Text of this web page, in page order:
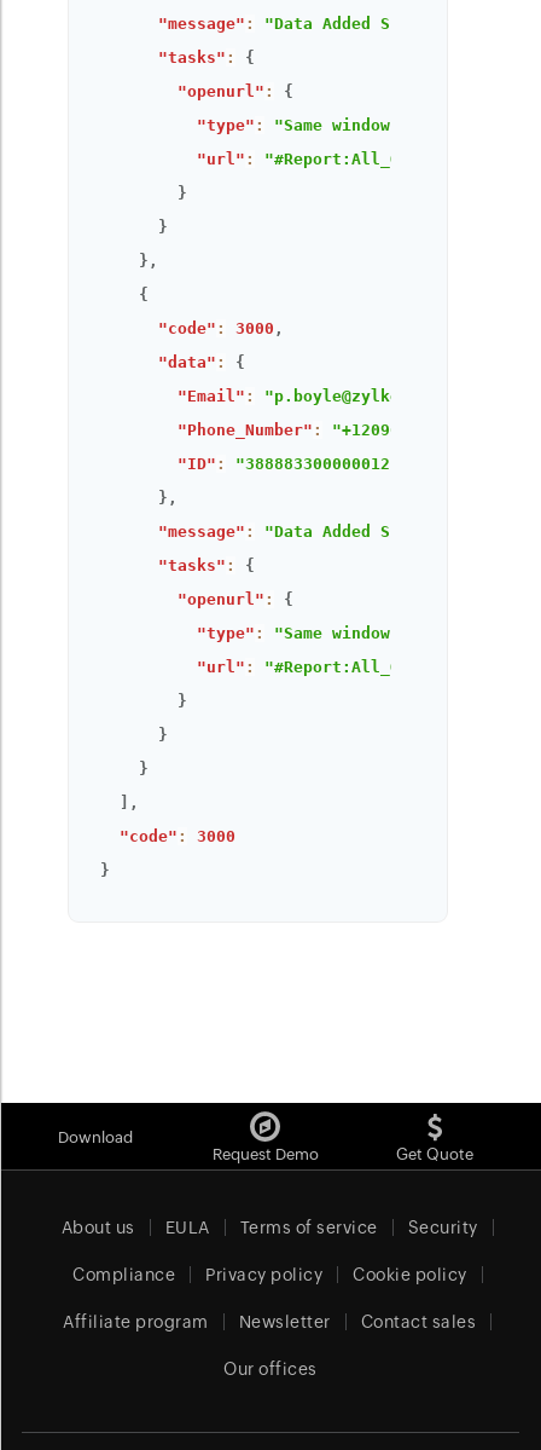
"message" : "Data Added Successfully!"
"tasks" :
{
"openurl" :
{
"type" : "Same window"
"url" :
"#Report:All_Orders"
}
}
} ,
{
"code" : 3000 ,
"data" :
{
"Email" : "p.boyle@zylker.com"
"Phone_Number" : "+12096173907"
"ID" :
"3888833000000121339"
} ,
"message" : "Data Added Successfully!"
"tasks" :
{
"openurl" :
{
"type" : "Same window"
"url" :
"#Report:All_Orders"
}
}
}
,
"code" :
3000
}
Download
Request Demo
Get Quote
About us EULA Terms of service Security
Compliance Privacy policy Cookie policy
Affiliate program Newsletter Contact sales
Our offices